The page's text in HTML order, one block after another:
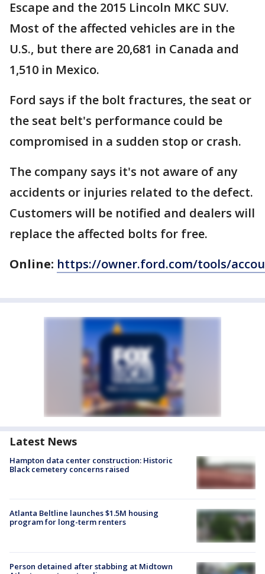
Escape and the 2015 Lincoln MKC SUV.
Most of the affected vehicles are in the
U.S., but there are 20,681 in Canada and
1,510 in Mexico.
Ford says if the bolt fractures, the seat or
the seat belt's performance could be
compromised in a sudden stop or crash.
The company says it's not aware of any
accidents or injuries related to the defect.
Customers will be notified and dealers will
replace the affected bolts for free.
Online: https://owner.ford.com/tools/
Latest News
Hampton data center construction: Historic
Black cemetery concerns raised
Atlanta Beltline launches $1.5M housing
program for long-term renters
Person detained after stabbing at Midtown